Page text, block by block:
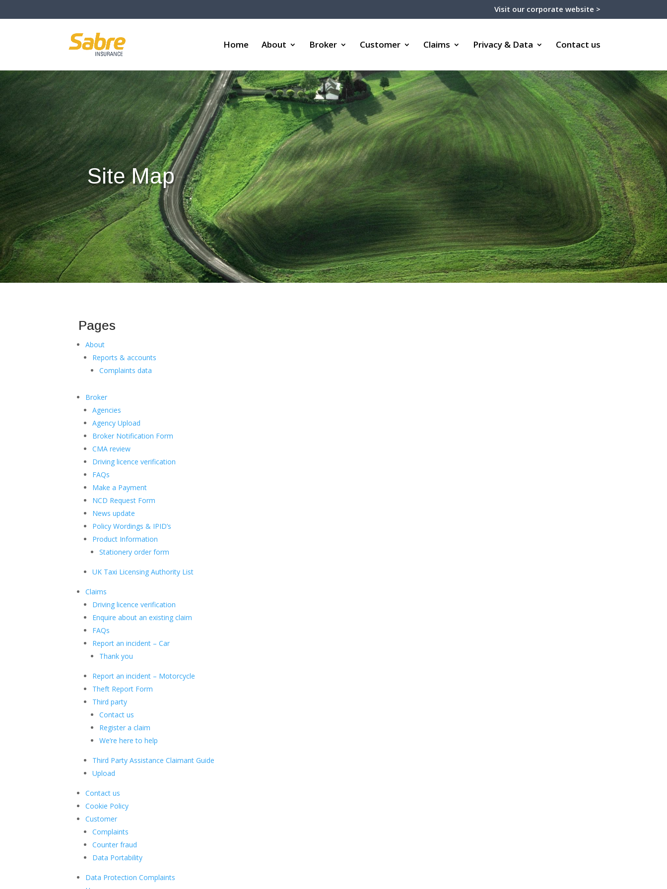
Visit our corporate website >
Home About Broker Customer Claims Privacy & Data Contact us
Site Map
Pages
About
Reports & accounts
Complaints data
Broker
Agencies
Agency Upload
Broker Notification Form
CMA review
Driving licence verification
FAQs
Make a Payment
NCD Request Form
News update
Policy Wordings & IPID’s
Product Information
Stationery order form
UK Taxi Licensing Authority List
Claims
Driving licence verification
Enquire about an existing claim
FAQs
Report an incident – Car
Thank you
Report an incident – Motorcycle
Theft Report Form
Third party
Contact us
Register a claim
We’re here to help
Third Party Assistance Claimant Guide
Upload
Contact us
Cookie Policy
Customer
Complaints
Counter fraud
Data Portability
Data Protection Complaints